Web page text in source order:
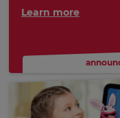
Learn more